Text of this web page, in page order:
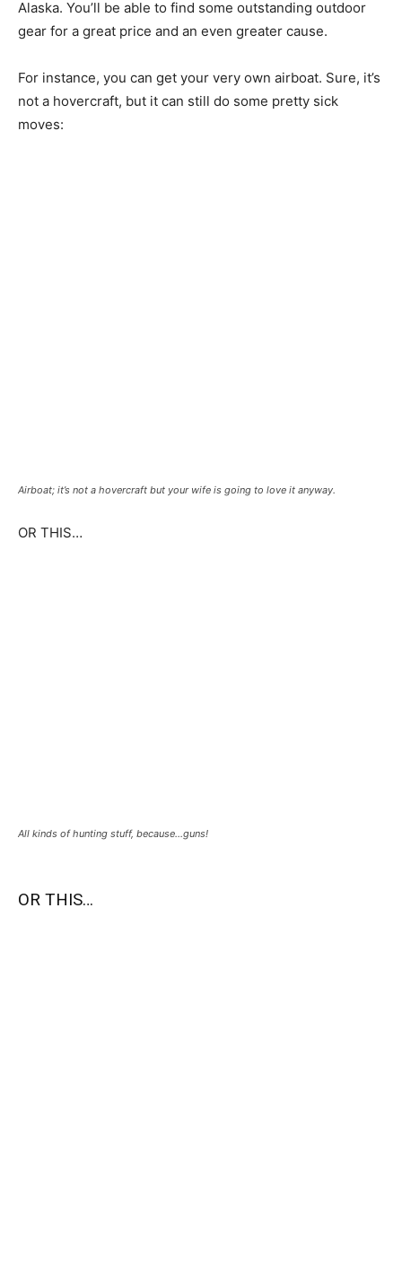
Alaska. You’ll be able to find some outstanding outdoor
gear for a great price and an even greater cause.
For instance, you can get your very own airboat. Sure, it’s
not a hovercraft, but it can still do some pretty sick
moves:
Airboat; it’s not a hovercraft but your wife is going to love it anyway.
OR THIS…
All kinds of hunting stuff, because…guns!
OR THIS…